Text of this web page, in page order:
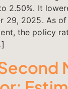
2.50%. It
29, 2025. As of
the policy